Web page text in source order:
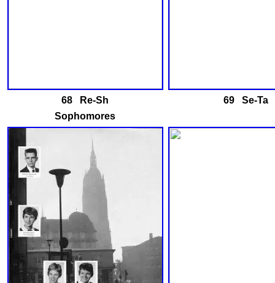
68 Re-Sh
69 Se-Ta
Sophomores